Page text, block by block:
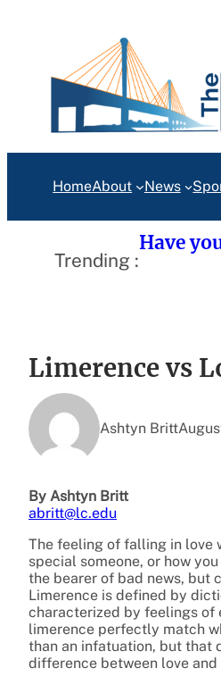
HomeAbout News
Trending :
Have
Limerence vs
Ashtyn Britt
By Ashtyn Britt
abritt@lc.edu
The feeling of falling in love
special someone, or how
the bearer of bad news, but
Limerence is defined by
characterized by feelings of
limerence perfectly match
than an infatuation, but that
difference between love and